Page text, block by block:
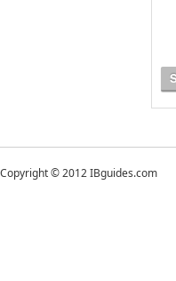
Copyright © 2012 IBguides.com